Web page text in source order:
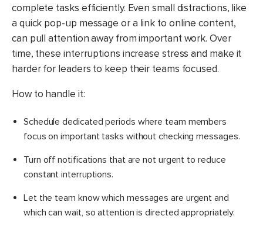
complete tasks efficiently. Even small distractions, like
a quick pop-up message or a link to online content,
can pull attention away from important work. Over
time, these interruptions increase stress and make it
harder for leaders to keep their teams focused.
How to handle it:
Schedule dedicated periods where team members
focus on important tasks without checking messages.
​Turn off notifications that are not urgent to reduce
constant interruptions.
Let the team know which messages are urgent and
which can wait, so attention is directed appropriately.